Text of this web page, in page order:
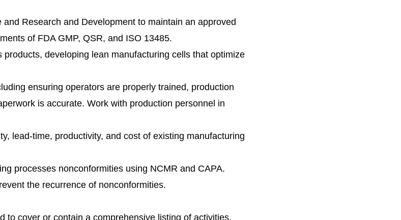
Research and Development to maintain an approved
of FDA GMP, QSR, and ISO 13485.
developing lean manufacturing cells that optimize
ensuring operators are properly trained, production
is accurate. Work with production personnel in
lead-time, productivity, and cost of existing manufacturing
processes nonconformities using NCMR and CAPA.
the recurrence of nonconformities.
to cover or contain a comprehensive listing of activities,